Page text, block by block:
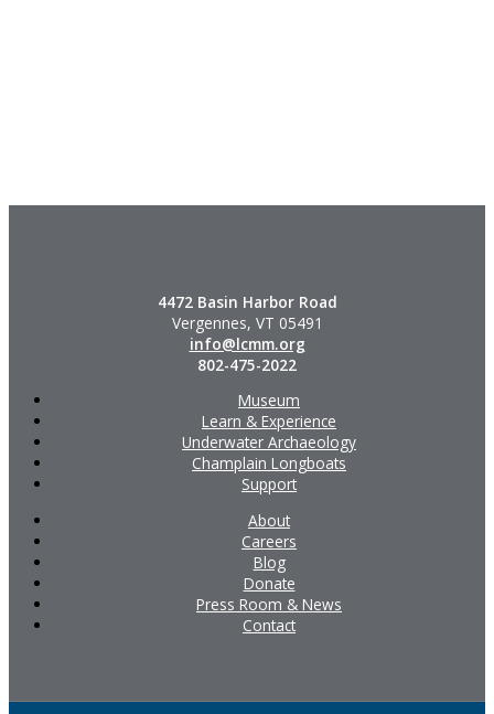
4472 Basin Harbor Road
Vergennes, VT 05491
info@lcmm.org
802-475-2022
Museum
Learn & Experience
Underwater Archaeology
Champlain Longboats
Support
About
Careers
Blog
Donate
Press Room & News
Contact